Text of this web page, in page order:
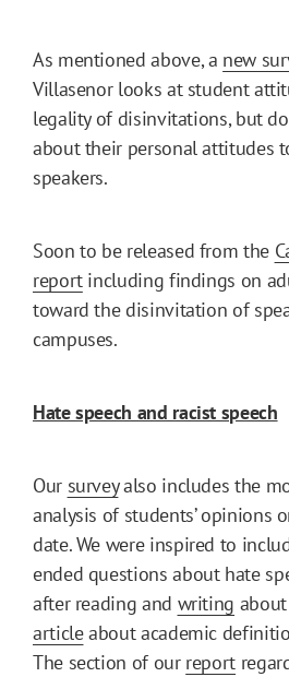
As mentioned above, a new
Villasenor looks at student
legality of disinvitations, but
about their personal attitudes
speakers.
Soon to be released from the
reportincluding findings on
toward the disinvitation of
campuses.
Hate speech and racist speech
Our surveyalso includes the
analysis of students’ opinions
date. We were inspired to
ended questions about hate
after reading and writing about
articleabout academic
The section of our report